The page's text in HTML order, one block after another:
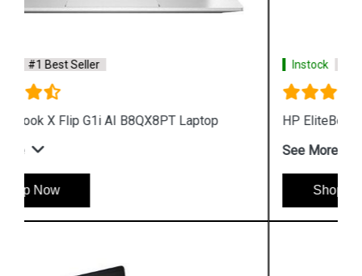
Instock #1 Best Seller
HP EliteBook X G1a AI B85W7PT Laptop
See More